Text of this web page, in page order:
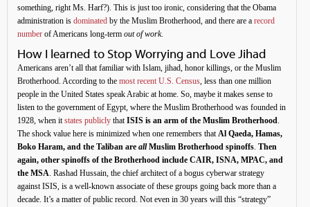
something, right Ms. Harf?). This is just too ironic, considering that the Obama
administration is dominated by the Muslim Brotherhood, and there are a record
number of Americans long-term out of work.
How I learned to Stop Worrying and Love Jihad
Americans aren’t all that familiar with Islam, jihad, honor killings, or the Muslim
Brotherhood. According to the most recent U.S. Census, less than one million
people in the United States speak Arabic at home. So, maybe it makes sense to
listen to the government of Egypt, where the Muslim Brotherhood was founded in
1928, when itstates publicly thatISIS is an arm of the Muslim Brotherhood.
The shock value here is minimized when one remembers thatAl Qaeda, Hamas,
Boko Haram, and the Taliban are allMuslim Brotherhood spinoffs. Then
again, other spinoffs of the Brotherhood include CAIR, ISNA, MPAC, and
the MSA. Rashad Hussain, the chief architect of a bogus cyberwar strategy
against ISIS, is a well-known associate of these groups going back more than a
decade. It’s a matter of public record. Not even in 30 years will this “strategy”